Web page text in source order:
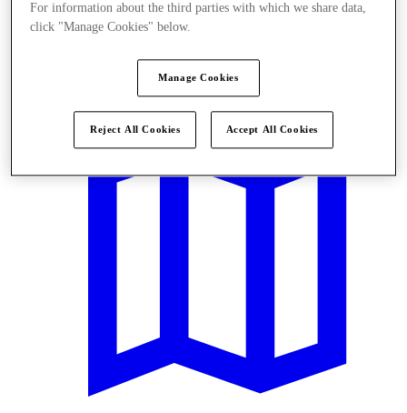
For information about the third parties with which we share data,
click "Manage Cookies" below.
Manage Cookies
Reject All Cookies Accept All Cookies